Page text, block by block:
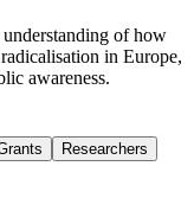
understanding of how
in Europe,
awareness.
Researchers